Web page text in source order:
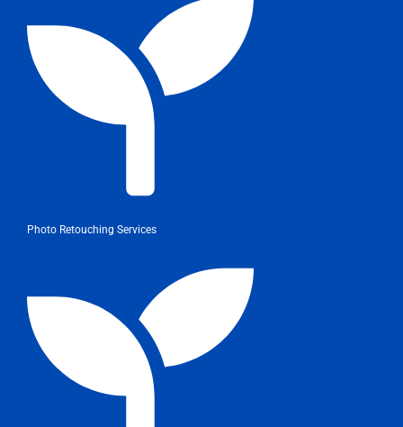
Photo Retouching Services